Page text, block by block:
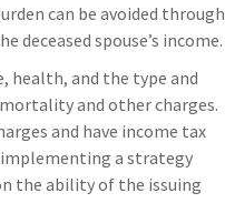
can be avoided through
spouse’s income.
health, and the type and
and other charges.
and have income tax
implementing a strategy
the ability of the issuing